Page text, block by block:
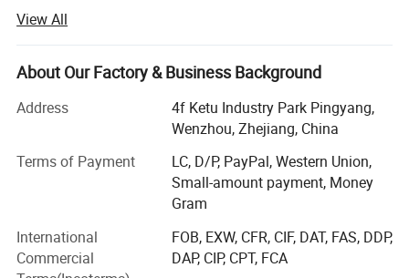
equipment more than 30 years.
Our main products includes
DPP100/DPP160/DPP180/DPP260/DPP320 DPP blister
packing machine, DPH320/DPH400 roller type blister
NJP1500/NJP1800/NJP2000/NJP2500/NJP3500/NJP3
800/NJP7500 capsule filling machine, JTJ-H/JTJ-C/JTJ-B
semi automatic capsule filling machine,
ZGL160/ZGL220/ZGL280/ZGL320 strip packing
machine, DZH120/DZH180/DHZ300 cartooning machine,
blister packing production line, softgel production line,
View All
About Our Factory & Business Background
Address
4f Ketu Industry Park Pingyang,
Wenzhou, Zhejiang, China
Terms of Payment
LC, D/P, PayPal, Western Union,
Small-amount payment, Money
Gram
International
Commercial
FOB, EXW, CFR, CIF, DAT, FAS, DDP,
DAP, CIP, CPT, FCA